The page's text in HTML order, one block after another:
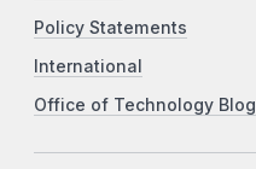
Policy Statements
International
Office of Technology Blog